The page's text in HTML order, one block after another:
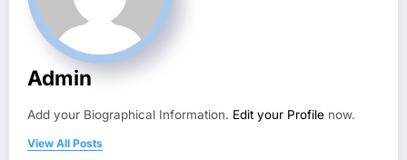
Admin
Add your Biographical Information. Edit your Profile now.
View All Posts